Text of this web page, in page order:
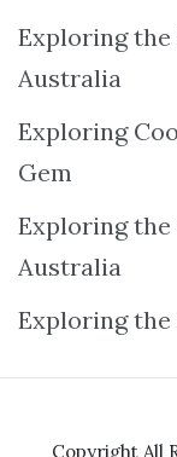
Exploring the
Australia
Exploring
Gem
Exploring the
Australia
Exploring the
Copyright All